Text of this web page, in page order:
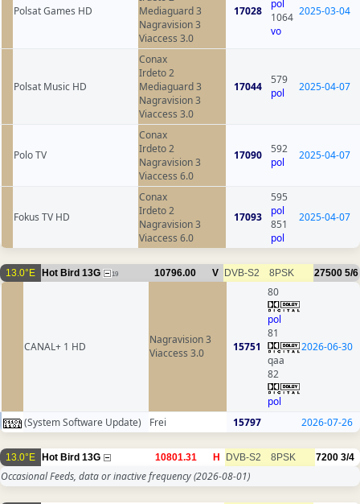
Polsat Games HD
Mediaguard 3
Nagravision 3
Viaccess 3.0
17028
pol
1064
vo
2025-03-04
Polsat Music HD
Conax
Irdeto 2
Mediaguard 3
Nagravision 3
Viaccess 3.0
17044
579
pol
2025-04-07
Polo TV
Conax
Irdeto 2
Nagravision 3
Viaccess 6.0
17090
592
pol
2025-04-07
Fokus TV HD
Conax
Irdeto 2
Nagravision 3
Viaccess 6.0
17093
595
pol
851
pol
2025-04-07
13.0°E Hot Bird 13G 19 10796.00 V DVB-S2 8PSK 27500 5/6
CANAL+ 1 HD
Nagravision 3
Viaccess 3.0
15751
80
pol
81
qaa
82
pol
2026-06-30
(System Software Update) Frei 15797 2026-07-26
13.0°E Hot Bird 13G 10801.31 H DVB-S2 8PSK 7200 3/4
Occasional Feeds, data or inactive frequency(2026-08-01)